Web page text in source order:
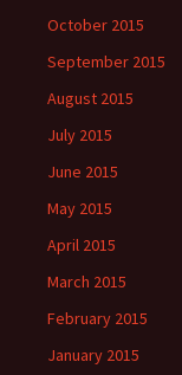
October 2015
September 2015
August 2015
July 2015
June 2015
May 2015
April 2015
March 2015
February 2015
January 2015